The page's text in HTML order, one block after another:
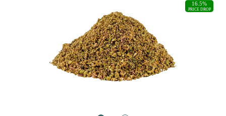
16.5%
PRICE DROP